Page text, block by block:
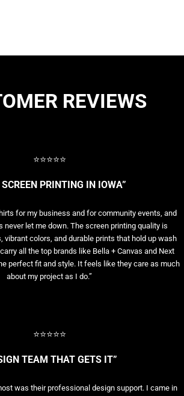
REVIEWS
⭐⭐⭐⭐⭐
SCREEN PRINTING IN IOWA”
for my business and for community events, and
never let me down. The screen printing quality is
colors, and durable prints that hold up wash
all the top brands like Bella + Canvas and Next
perfect fit and style. It feels like they care as much
about my project as I do.”
⭐⭐⭐⭐⭐
TEAM THAT GETS IT”
was their professional design support. I came in